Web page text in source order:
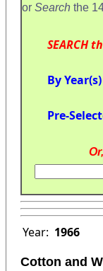
or Search the
SEARCH
By Year(s)
Pre-
Year: 1966
Cotton and